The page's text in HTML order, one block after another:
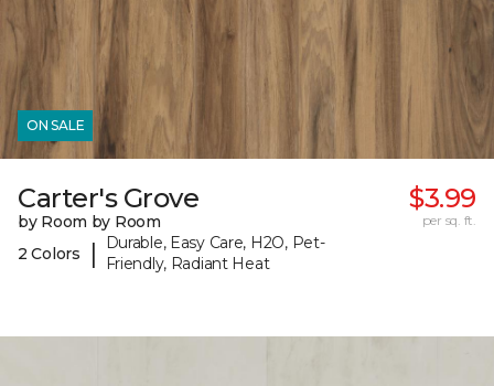
ON SALE
Carter's Grove
by Room by Room
2 Colors
|
Durable, Easy Care, H2O, Pet-
Friendly, Radiant Heat
$3.99
per sq. ft.